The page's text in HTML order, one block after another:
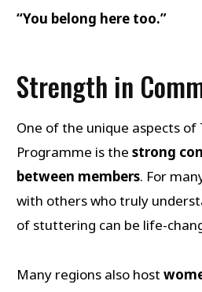
“You belong here too.”
Strength in
One of the unique aspects of
Programme is the strong
between members. For
with others who truly
of stuttering can be life-
Many regions also host